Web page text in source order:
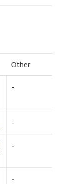
Other
-
-
-
-